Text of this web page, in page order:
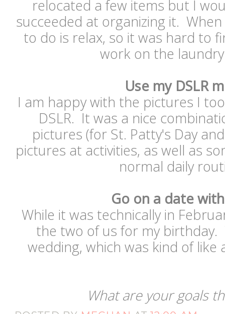
relocated a few items but I
succeeded at organizing it.
to do is relax, so it was hard to
work on the
Use my DSLR
I am happy with the pictures I
DSLR. It was a nice
pictures (for St. Patty's Day
pictures at activities, as well as
normal daily
Go on a date
While it was technically in
the two of us for my birthday.
wedding, which was kind of like
What are your goals